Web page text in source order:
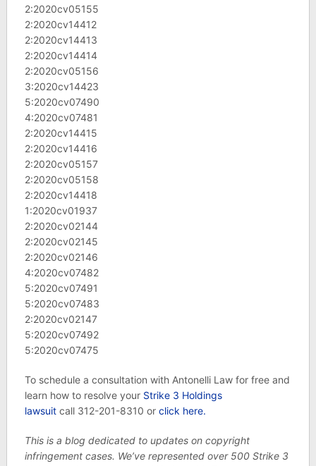
2:2020cv05155
2:2020cv14412
2:2020cv14413
2:2020cv14414
2:2020cv05156
3:2020cv14423
5:2020cv07490
4:2020cv07481
2:2020cv14415
2:2020cv14416
2:2020cv05157
2:2020cv05158
2:2020cv14418
1:2020cv01937
2:2020cv02144
2:2020cv02145
2:2020cv02146
4:2020cv07482
5:2020cv07491
5:2020cv07483
2:2020cv02147
5:2020cv07492
5:2020cv07475
To schedule a consultation with Antonelli Law for free and
learn how to resolve your Strike 3 Holdings
lawsuitcall 312-201-8310 or click here.
This is a blog dedicated to updates on copyright
infringement cases. We’ve represented over 500 Strike 3